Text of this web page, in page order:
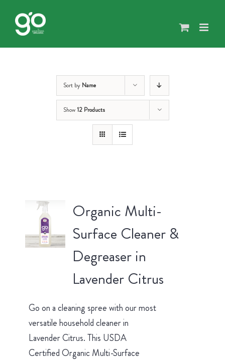
content
Sort by Name
Show12 Products
Organic Multi-
Surface Cleaner &
Degreaser in
Lavender Citrus
Go on a cleaning spree with our most
versatile household cleaner in
Lavender Citrus. This USDA
Certified Organic Multi-Surface